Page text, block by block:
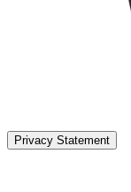
Privacy Statement